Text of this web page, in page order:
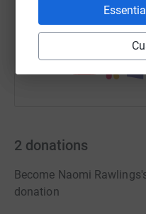
You can also
2 donations
Become Naomi
donation